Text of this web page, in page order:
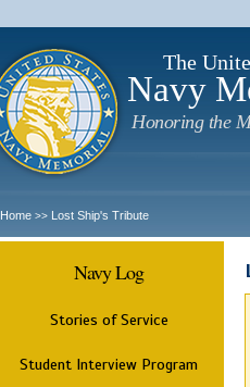
The
Navy
Honoring the
Home >> Lost Ship's Tribute
Navy Log
Stories of Service
Student Interview Program